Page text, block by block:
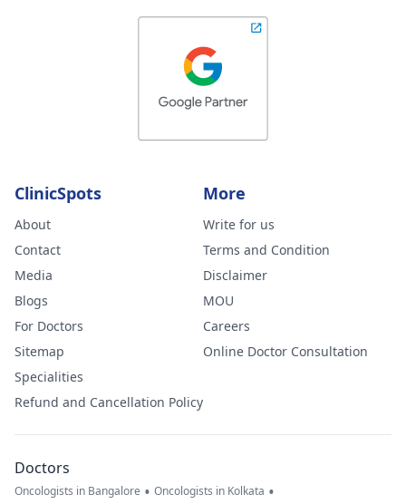
ClinicSpots
About
Contact
Media
Blogs
For Doctors
Sitemap
Specialities
Refund and Cancellation Policy
More
Write for us
Terms and Condition
Disclaimer
MOU
Careers
Online Doctor Consultation
Doctors
Oncologists in Bangalore • Oncologists in Kolkata •